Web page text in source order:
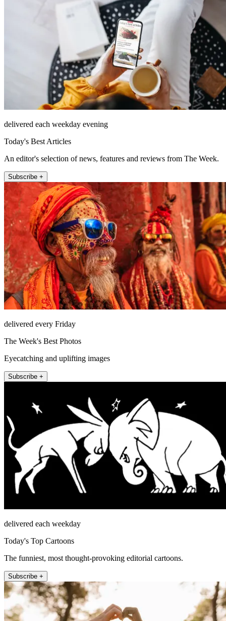
delivered each weekday evening
Today's Best Articles
An editor's selection of news, features and reviews from The Week.
Subscribe +
delivered every Friday
The Week's Best Photos
Eyecatching and uplifting images
Subscribe +
delivered each weekday
Today's Top Cartoons
The funniest, most thought-provoking editorial cartoons.
Subscribe +